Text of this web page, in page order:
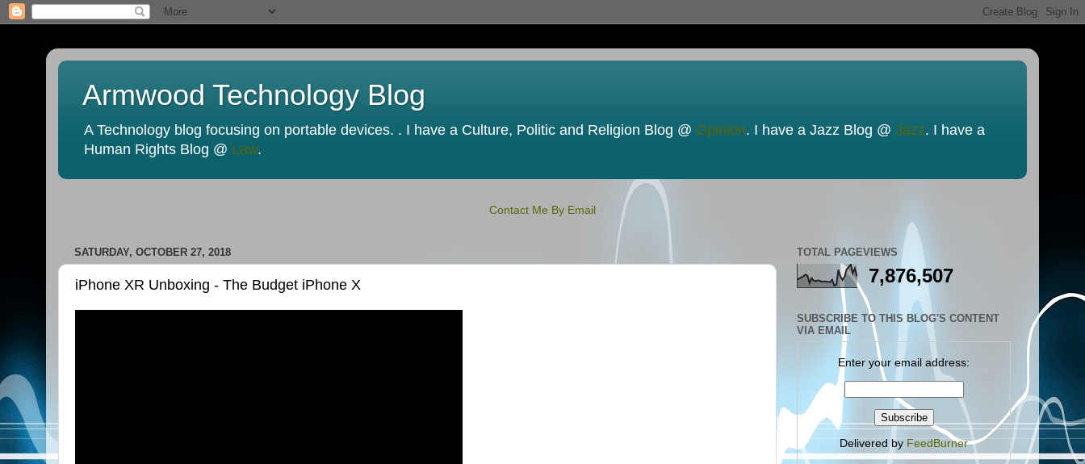
Armwood Technology Blog
A Technology blog focusing on portable devices. . I have a Culture, Politic and Religion Blog @ Opinion. I have a Jazz Blog @ Jazz. I have a
Human Rights Blog @ Law.
Contact Me By Email
SATURDAY, OCTOBER 27, 2018
iPhone XR Unboxing - The Budget iPhone X
TOTAL PAGEVIEWS
7,876,507
SUBSCRIBE TO THIS BLOG'S CONTENT
VIA EMAIL
Enter your email address:
Delivered by FeedBurner